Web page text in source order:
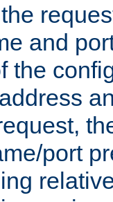
and
the
port